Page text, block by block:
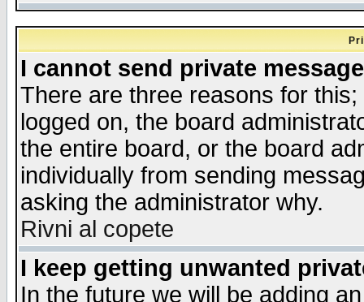
I cannot send private
There are three reasons for
logged on, the board
the entire board, or the board
individually from sending
asking the administrator why.
Rivni al copete
I keep getting unwanted
In the future we will be adding